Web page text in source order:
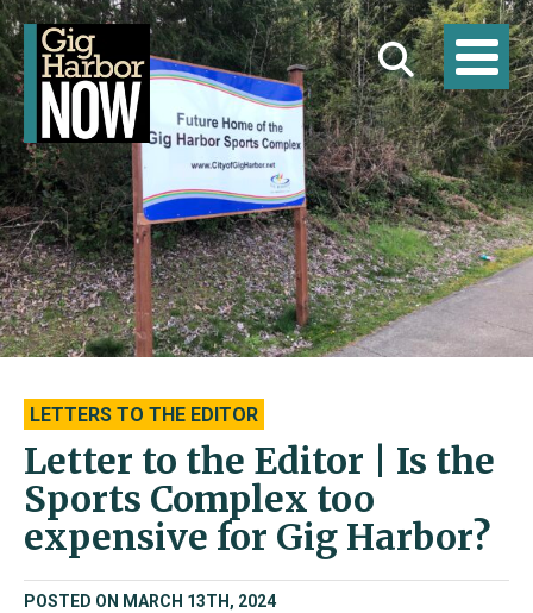
LETTERS TO THE EDITOR
Letter to the Editor | Is the
Sports Complex too
expensive for Gig Harbor?
POSTED ON MARCH 13TH, 2024